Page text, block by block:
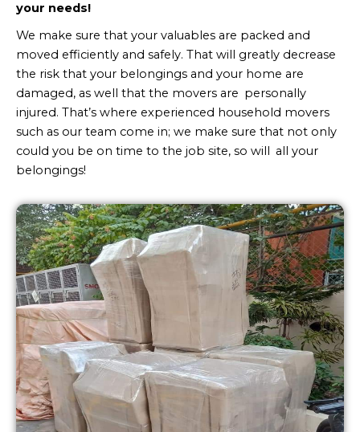
your needs!
We make sure that your valuables are packed and
moved efficiently and safely. That will greatly decrease
the risk that your belongings and your home are
damaged, as well that the movers are personally
injured. That’s where experienced household movers
such as our team come in; we make sure that not only
could you be on time to the job site, so will all your
belongings!